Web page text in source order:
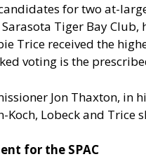
for two at-
Tiger Bay Club,
Trice received the
voting is the
Jon Thaxton, in
Koch, Lobeck and
for the SPAC